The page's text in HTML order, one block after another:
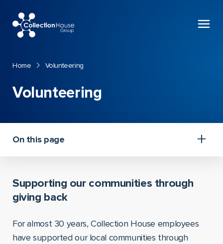
Collection
House
Home Volunteering
Volunteering
On this page
Supporting our communities through
giving back
For almost 30 years, Collection House employees
have supported our local communities through